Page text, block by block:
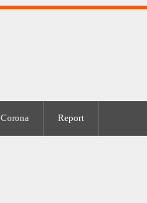
Corona Report